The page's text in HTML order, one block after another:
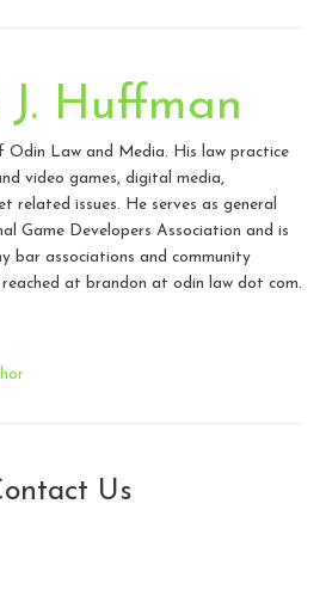
Huffman
Odin Law and Media. His law practice
video games, digital media,
related issues. He serves as general
Game Developers Association and is
bar associations and community
at brandon at odin law dot com.
Us